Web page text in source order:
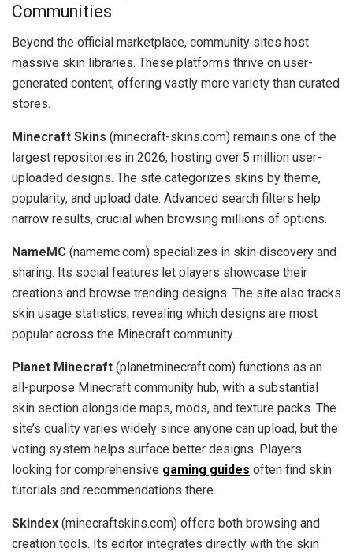
Communities
Beyond the official marketplace, community sites host
massive skin libraries. These platforms thrive on user-
generated content, offering vastly more variety than curated
stores.
Minecraft Skins (minecraft-skins.com) remains one of the
largest repositories in 2026, hosting over 5 million user-
uploaded designs. The site categorizes skins by theme,
popularity, and upload date. Advanced search filters help
narrow results, crucial when browsing millions of options.
NameMC (namemc.com) specializes in skin discovery and
sharing. Its social features let players showcase their
creations and browse trending designs. The site also tracks
skin usage statistics, revealing which designs are most
popular across the Minecraft community.
Planet Minecraft (planetminecraft.com) functions as an
all-purpose Minecraft community hub, with a substantial
skin section alongside maps, mods, and texture packs. The
site’s quality varies widely since anyone can upload, but the
voting system helps surface better designs. Players
looking for comprehensive gaming guides often find skin
tutorials and recommendations there.
Skindex (minecraftskins.com) offers both browsing and
creation tools. Its editor integrates directly with the skin